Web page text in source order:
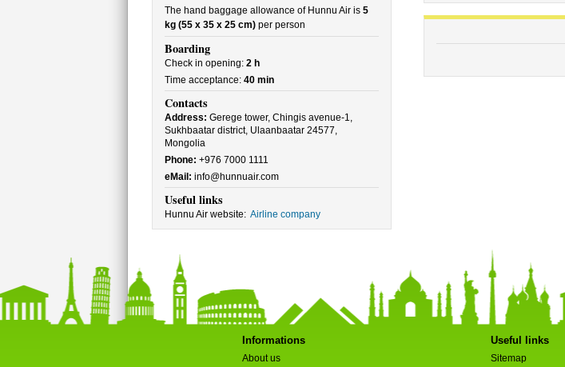
The hand baggage allowance of Hunnu Air is 5
kg (55 x 35 x 25 cm)per person
Boarding
Check in opening: 2 h
Time acceptance: 40 min
Contacts
Address: Gerege tower, Chingis avenue-1,
Sukhbaatar district, Ulaanbaatar 24577,
Mongolia
Phone: +976 7000 1111
eMail: info@hunnuair.com
Useful links
Hunnu Air website: Airline company
Informations
About us
Useful links
Sitemap